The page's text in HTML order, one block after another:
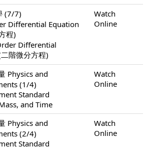
(7/7)
Differential Equation
程)
Differential
階微分方程)
Watch
Online
Physics and
(1/4)
Standard
and Time
Watch
Online
Physics and
(2/4)
Standard
Watch
Online